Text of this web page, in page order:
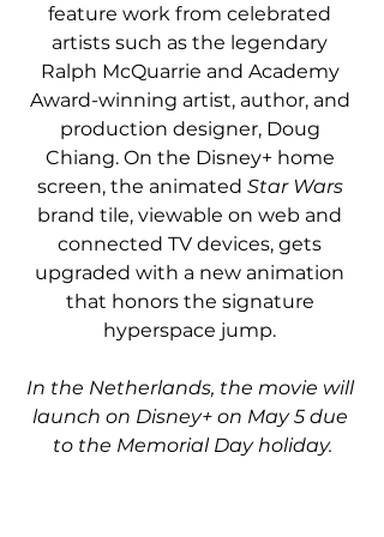
feature work from celebrated
artists such as the legendary
Ralph McQuarrie and Academy
Award-winning artist, author, and
production designer, Doug
Chiang. On the Disney+ home
screen, the animated Star Wars
brand tile, viewable on web and
connected TV devices, gets
upgraded with a new animation
that honors the signature
hyperspace jump.
In the Netherlands, the movie will
launch on Disney+ on May 5 due
to the Memorial Day holiday.